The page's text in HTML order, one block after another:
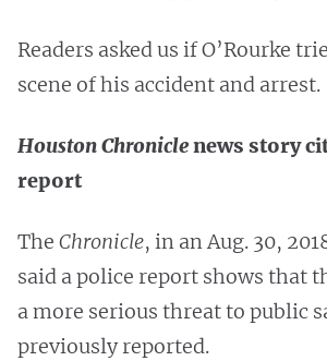
Readers asked us if O’Rourke
scene of his accident and arrest.
Houston Chroniclenews story
report
The Chronicle, in an Aug. 30,
said a police report shows that
a more serious threat to public
previously reported.